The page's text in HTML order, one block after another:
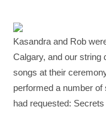
Kasandra and Rob
Calgary, and our string
songs at their
performed a number of
had requested: